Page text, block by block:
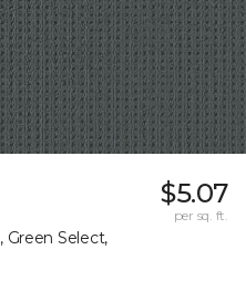
Green Select,
$5.07
per sq. ft.